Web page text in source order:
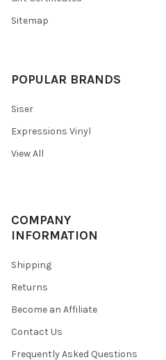
Sitemap
POPULAR BRANDS
Siser
Expressions Vinyl
View All
COMPANY
INFORMATION
Shipping
Returns
Become an Affiliate
Contact Us
Frequently Asked Questions